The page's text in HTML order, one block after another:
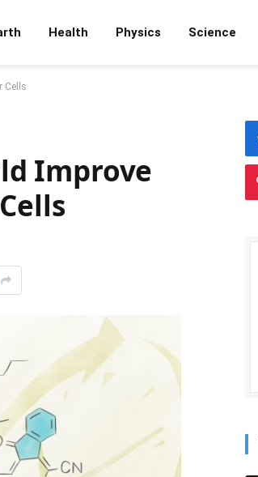
Health Physics Science
Cells
Improve